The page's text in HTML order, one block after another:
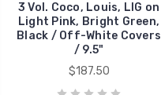
3 Vol. Coco, Louis, LIG on
Light Pink, Bright Green,
Black / Off-White Covers
/ 9.5"
$187.50